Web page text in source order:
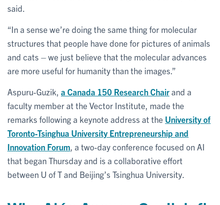
said.
“In a sense we’re doing the same thing for molecular
structures that people have done for pictures of animals
and cats – we just believe that the molecular advances
are more useful for humanity than the images.”
Aspuru-Guzik, a Canada 150 Research Chairand a
faculty member at the Vector Institute, made the
remarks following a keynote address at the University of
Toronto-Tsinghua University Entrepreneurship and
Innovation Forum , a two-day conference focused on AI
that began Thursday and is a collaborative effort
between U of T and Beijing’s Tsinghua University.